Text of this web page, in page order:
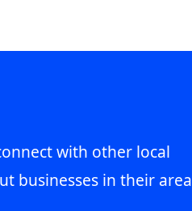
with other local
businesses in their area